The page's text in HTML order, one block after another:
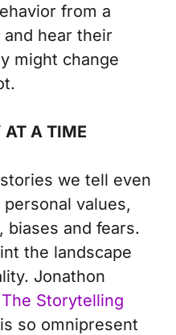
from a
hear their
might change
AT A TIME
we tell even
values,
biases and fears.
the landscape
Jonathon
The Storytelling
so omnipresent